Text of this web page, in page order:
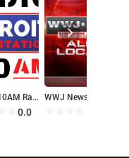
WFDF 910AM Radio
0.0